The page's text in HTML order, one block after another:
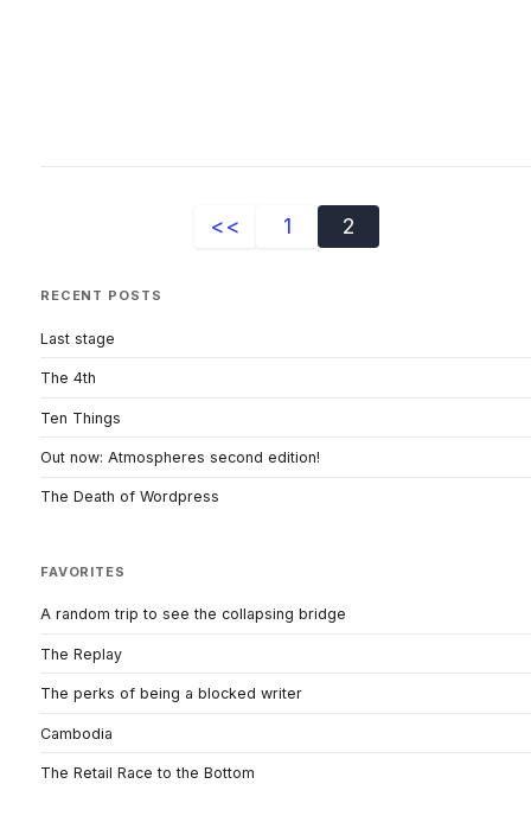
<< 1 2
RECENT POSTS
Last stage
The 4th
Ten Things
Out now: Atmospheres second edition!
The Death of Wordpress
FAVORITES
A random trip to see the collapsing bridge
The Replay
The perks of being a blocked writer
Cambodia
The Retail Race to the Bottom